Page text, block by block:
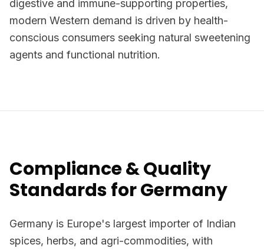
digestive and immune-supporting properties,
modern Western demand is driven by health-
conscious consumers seeking natural sweetening
agents and functional nutrition.
Compliance & Quality
Standards for Germany
Germany is Europe's largest importer of Indian
spices, herbs, and agri-commodities, with